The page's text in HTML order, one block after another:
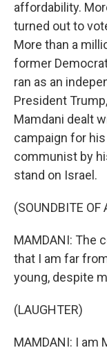
affordability.
turned out to
More than a
former
ran as an
President
Mamdani dealt
campaign for
communist by
stand on Israel.
(SOUNDBITE OF
MAMDANI: The
that I am far
young, despite
(LAUGHTER)
MAMDANI: I am